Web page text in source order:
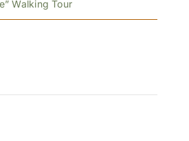
Walking Tour